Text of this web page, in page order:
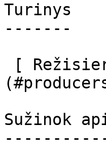
Turinys
-------
Sužinok